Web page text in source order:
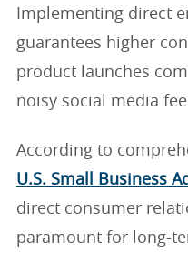
Implementing direct
guarantees higher
product launches
noisy social media
According to
U.S. Small Business
direct consumer
paramount for long-